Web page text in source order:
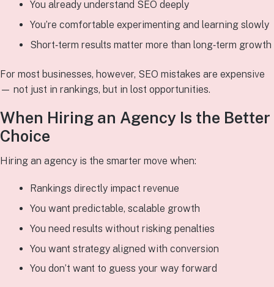
You already understand SEO deeply
You’re comfortable experimenting and learning slowly
Short‑term results matter more than long‑term growth
For most businesses, however, SEO mistakes are expensive
— not just in rankings, but in lost opportunities.
When Hiring an Agency Is the Better
Choice
Hiring an agency is the smarter move when:
Rankings directly impact revenue
You want predictable, scalable growth
You need results without risking penalties
You want strategy aligned with conversion
You don’t want to guess your way forward